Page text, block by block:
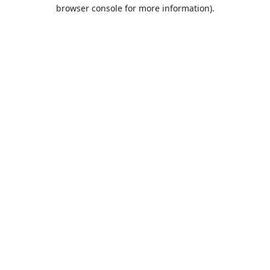
browser console for more information).